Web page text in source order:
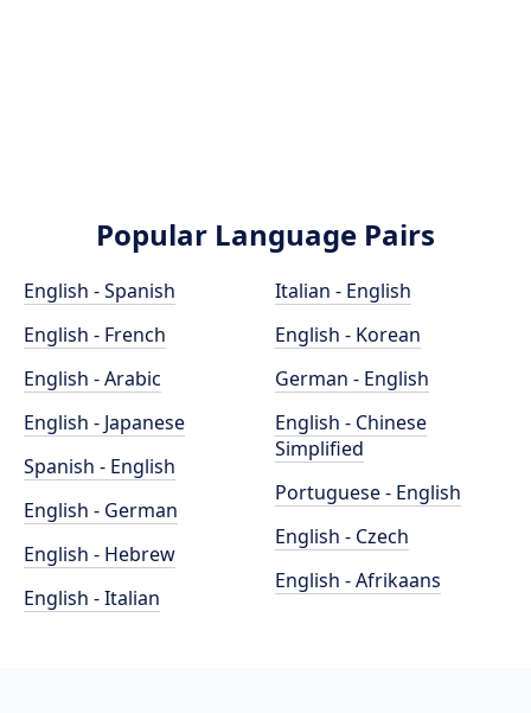
Popular Language Pairs
English - Spanish
English - French
English - Arabic
English - Japanese
Spanish - English
English - German
English - Hebrew
English - Italian
Italian - English
English - Korean
German - English
English - Chinese
Simplified
Portuguese - English
English - Czech
English - Afrikaans